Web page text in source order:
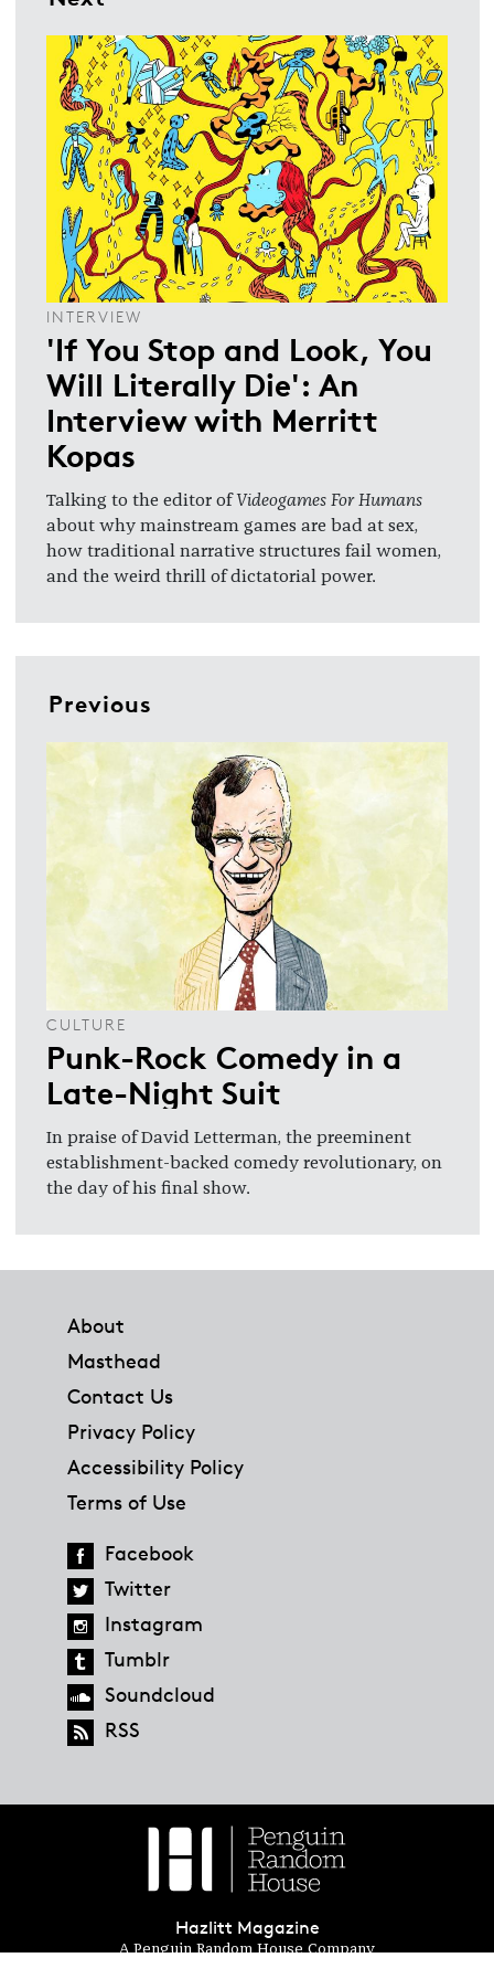
INTERVIEW
'If You Stop and Look, You
Will Literally Die': An
Interview with Merritt
Kopas
Talking to the editor ofVideogames For Humans
about why mainstream games are bad at sex,
how traditional narrative structures fail women,
and the weird thrill of dictatorial power.
Previous
CULTURE
Punk-Rock Comedy in a
Late-Night Suit
In praise of David Letterman, the preeminent
establishment-backed comedy revolutionary, on
the day of his final show.
About
Masthead
Contact Us
Privacy Policy
Accessibility Policy
Terms of Use
Facebook
Twitter
Instagram
Tumblr
Soundcloud
RSS
Hazlitt Magazine
A Penguin Random House Company